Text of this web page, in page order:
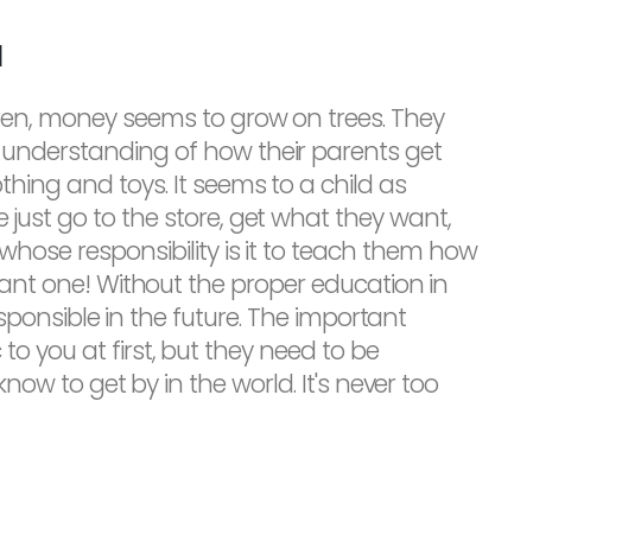
money seems to grow on trees. They
of how their parents get
and toys. It seems to a child as
just go to the store, get what they want,
responsibility is it to teach them how
one! Without the proper education in
in the future. The important
you at first, but they need to be
to get by in the world. It's never too